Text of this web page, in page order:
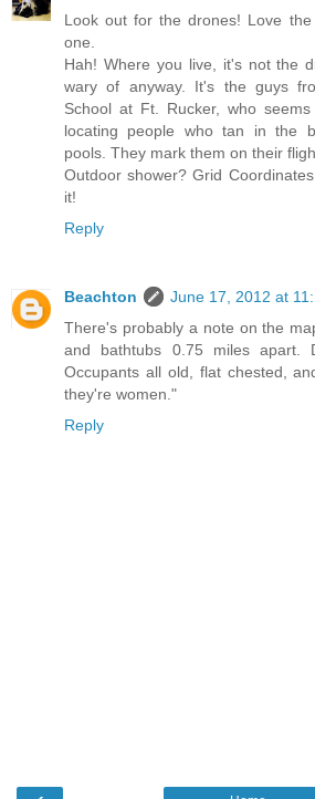
Look out for the drones! Love
one.
Hah! Where you live, it's not the
wary of anyway. It's the guys
School at Ft. Rucker, who
locating people who tan in the
pools. They mark them on their
Outdoor shower? Grid
it!
Reply
Beachton
June 17, 2012 at
There's probably a note on the
and bathtubs 0.75 miles apart.
Occupants all old, flat chested,
they're women."
Reply